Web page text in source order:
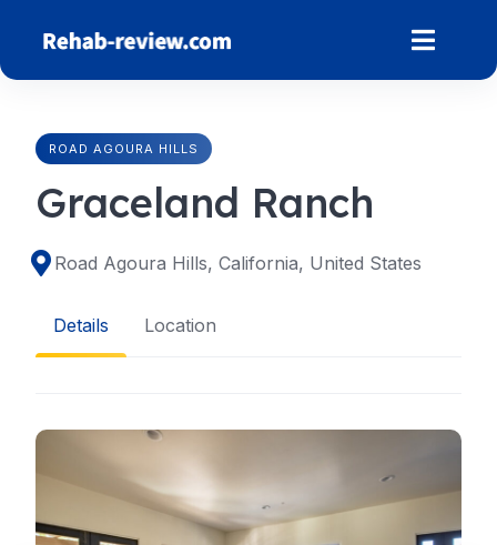
content
ROAD AGOURA HILLS
Graceland Ranch
Road Agoura Hills, California, United States
Details Location